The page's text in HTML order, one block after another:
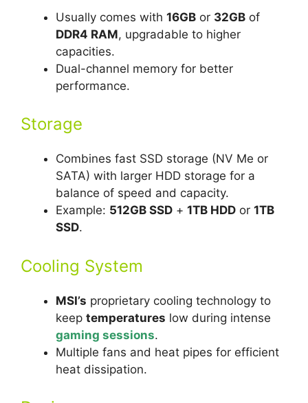
Usually comes with 16GB or 32GB of
DDR4 RAM, upgradable to higher
capacities.
Dual-channel memory for better
performance.
Storage
Combines fast SSD storage (NV Me or
SATA) with larger HDD storage for a
balance of speed and capacity.
Example: 512GB SSD + 1TB HDD or 1TB
SSD.
Cooling System
MSI’s proprietary cooling technology to
keep temperatures low during intense
gaming sessions.
Multiple fans and heat pipes for efficient
heat dissipation.